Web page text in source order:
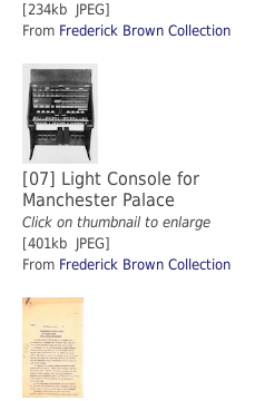
[234kb JPEG]
From Frederick Brown Collection
[07] Light Console for
Manchester Palace
Click on thumbnail to enlarge
[401kb JPEG]
From Frederick Brown Collection